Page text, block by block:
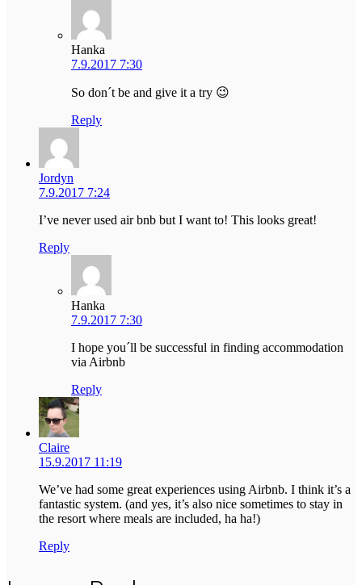
Hanka
7.9.2017 7:30
So don´t be and give it a try 😉
Reply
Jordyn
7.9.2017 7:24
I’ve never used air bnb but I want to! This looks great!
Reply
Hanka
7.9.2017 7:30
I hope you´ll be successful in finding accommodation
via Airbnb
Reply
Claire
15.9.2017 11:19
We’ve had some great experiences using Airbnb. I think it’s a
fantastic system. (and yes, it’s also nice sometimes to stay in
the resort where meals are included, ha ha!)
Reply